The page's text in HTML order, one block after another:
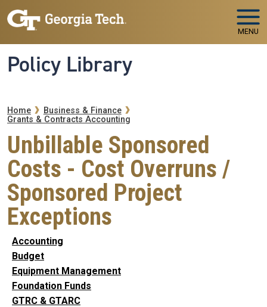
Skip to main navigation
Skip to main content
MENU
Policy Library
Breadcrumb
Home
Business & Finance
Grants & Contracts Accounting
Unbillable Sponsored
Costs - Cost Overruns /
Sponsored Project
Exceptions
Accounting
Budget
Equipment Management
Foundation Funds
GTRC & GTARC